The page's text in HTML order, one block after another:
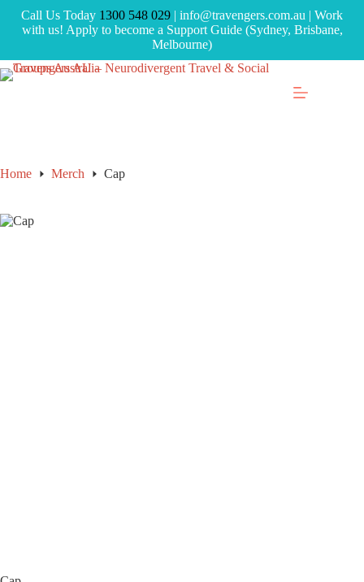
Call Us Today 1300 548 029 | info@travengers.com.au | Work
with us! Apply to become a Support Guide (Sydney, Brisbane,
Melbourne)
Home Merch Cap